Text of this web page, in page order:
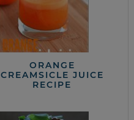
ORANGE
CREAMSICLE JUICE
RECIPE